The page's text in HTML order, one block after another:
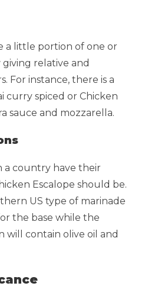
a little portion of one or
relative and
For instance, there is a
curry spiced or Chicken
sauce and mozzarella.
a country have their
Escalope should be.
US type of marinade
the base while the
will contain olive oil and